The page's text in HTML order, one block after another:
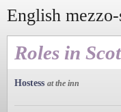
English
Roles in
Hostess at the inn